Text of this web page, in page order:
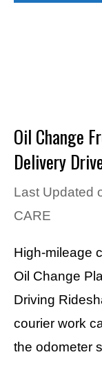
Oil Change
Delivery
Last Updated
CARE
High-mileage
Oil Change
Driving
courier work
the odometer